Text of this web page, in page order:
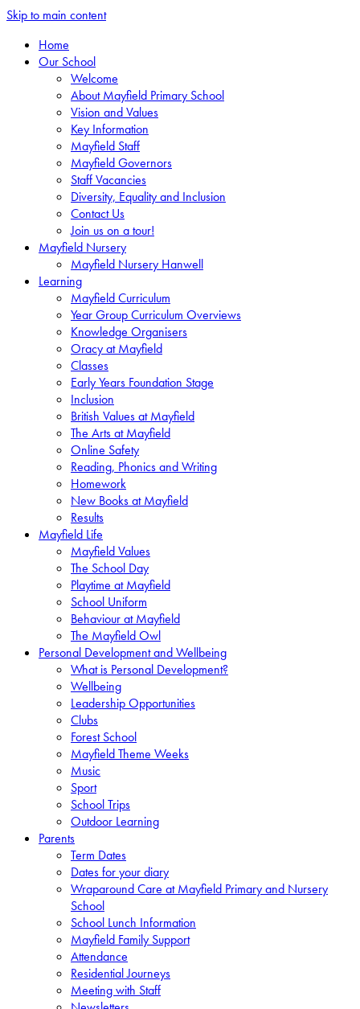
Skip to main content
Home
Our School
Welcome
About Mayfield Primary School
Vision and Values
Key Information
Mayfield Staff
Mayfield Governors
Staff Vacancies
Diversity, Equality and Inclusion
Contact Us
Join us on a tour!
Mayfield Nursery
Mayfield Nursery Hanwell
Learning
Mayfield Curriculum
Year Group Curriculum Overviews
Knowledge Organisers
Oracy at Mayfield
Classes
Early Years Foundation Stage
Inclusion
British Values at Mayfield
The Arts at Mayfield
Online Safety
Reading, Phonics and Writing
Homework
New Books at Mayfield
Results
Mayfield Life
Mayfield Values
The School Day
Playtime at Mayfield
School Uniform
Behaviour at Mayfield
The Mayfield Owl
Personal Development and Wellbeing
What is Personal Development?
Wellbeing
Leadership Opportunities
Clubs
Forest School
Mayfield Theme Weeks
Music
Sport
School Trips
Outdoor Learning
Parents
Term Dates
Dates for your diary
Wraparound Care at Mayfield Primary and Nursery
School
School Lunch Information
Mayfield Family Support
Attendance
Residential Journeys
Meeting with Staff